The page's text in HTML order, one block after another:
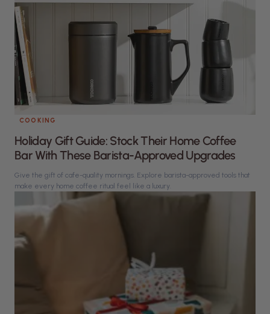
COOKING
Holiday Gift Guide: Stock Their Home Coffee
Bar With These Barista-Approved Upgrades
Give the gift of cafe-quality mornings. Explore barista-approved tools that
make every home coffee ritual feel like a luxury.